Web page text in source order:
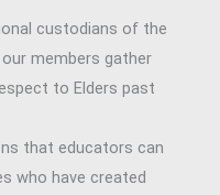
custodians of the
members gather
to Elders past
that educators can
who have created